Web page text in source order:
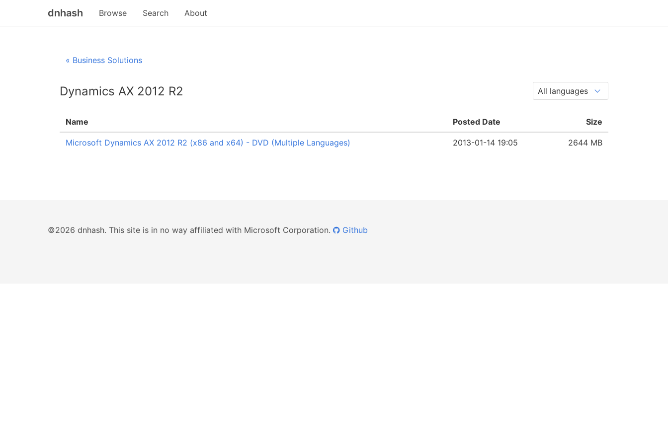
dnhash Browse Search About
« Business Solutions
Dynamics AX 2012 R2
Name Posted Date Size
Microsoft Dynamics AX 2012 R2 (x86 and x64) - DVD (Multiple Languages) 2013-01-14 19:05 2644 MB
©2026 dnhash. This site is in no way affiliated with Microsoft Corporation. Github